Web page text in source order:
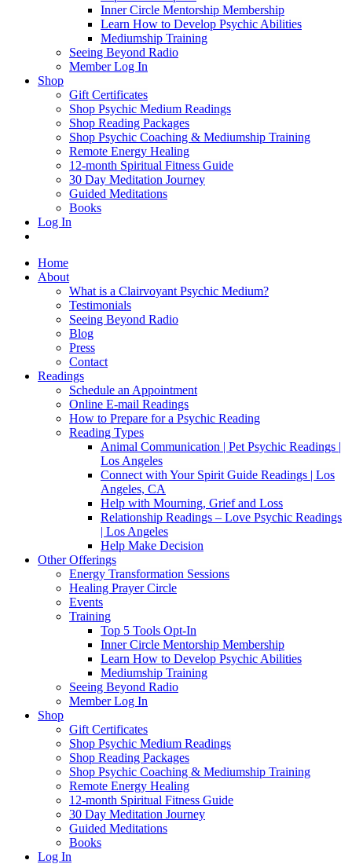
Inner Circle Mentorship Membership
Learn How to Develop Psychic Abilities
Mediumship Training
Seeing Beyond Radio
Member Log In
Shop
Gift Certificates
Shop Psychic Medium Readings
Shop Reading Packages
Shop Psychic Coaching & Mediumship Training
Remote Energy Healing
12-month Spiritual Fitness Guide
30 Day Meditation Journey
Guided Meditations
Books
Log In
Home
About
What is a Clairvoyant Psychic Medium?
Testimonials
Seeing Beyond Radio
Blog
Press
Contact
Readings
Schedule an Appointment
Online E-mail Readings
How to Prepare for a Psychic Reading
Reading Types
Animal Communication | Pet Psychic Readings |
Los Angeles
Connect with Your Spirit Guide Readings | Los
Angeles, CA
Help with Mourning, Grief and Loss
Relationship Readings – Love Psychic Readings
| Los Angeles
Help Make Decision
Other Offerings
Energy Transformation Sessions
Healing Prayer Circle
Events
Training
Top 5 Tools Opt-In
Inner Circle Mentorship Membership
Learn How to Develop Psychic Abilities
Mediumship Training
Seeing Beyond Radio
Member Log In
Shop
Gift Certificates
Shop Psychic Medium Readings
Shop Reading Packages
Shop Psychic Coaching & Mediumship Training
Remote Energy Healing
12-month Spiritual Fitness Guide
30 Day Meditation Journey
Guided Meditations
Books
Log In